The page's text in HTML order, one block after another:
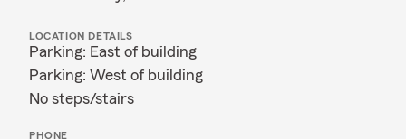
LOCATION DETAILS
Parking: East of building
Parking: West of building
No steps/stairs
PHONE